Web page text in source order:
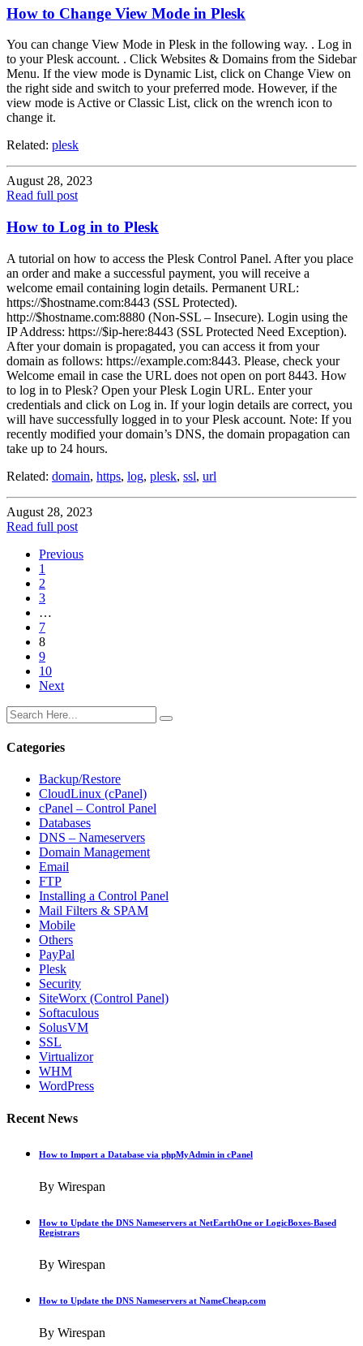
How to Change View Mode in Plesk
You can change View Mode in Plesk in the following way. . Log in
to your Plesk account. . Click Websites & Domains from the Sidebar
Menu. If the view mode is Dynamic List, click on Change View on
the right side and switch to your preferred mode. However, if the
view mode is Active or Classic List, click on the wrench icon to
change it.
Related: plesk
August 28, 2023
Read full post
How to Log in to Plesk
A tutorial on how to access the Plesk Control Panel. After you place
an order and make a successful payment, you will receive a
welcome email containing login details. Permanent URL:
https://$hostname.com:8443 (SSL Protected).
http://$hostname.com:8880 (Non-SSL – Insecure). Login using the
IP Address: https://$ip-here:8443 (SSL Protected Need Exception).
After your domain is propagated, you can access it from your
domain as follows: https://example.com:8443. Please, check your
Welcome email in case the URL does not open on port 8443. How
to log in to Plesk? Open your Plesk Login URL. Enter your
credentials and click on Log in. If your login details are correct, you
will have successfully logged in to your Plesk account. Note: If you
recently modified your domain’s DNS, the domain propagation can
take up to 24 hours.
Related: domain, https, log, plesk, ssl, url
August 28, 2023
Read full post
Previous
1
2
3
…
7
8
9
10
Next
Categories
Backup/Restore
CloudLinux (cPanel)
cPanel – Control Panel
Databases
DNS – Nameservers
Domain Management
Email
FTP
Installing a Control Panel
Mail Filters & SPAM
Mobile
Others
PayPal
Plesk
Security
SiteWorx (Control Panel)
Softaculous
SolusVM
SSL
Virtualizor
WHM
WordPress
Recent News
How to Import a Database via phpMyAdmin in cPanel
By Wirespan
How to Update the DNS Nameservers at NetEarthOne or LogicBoxes-Based
Registrars
By Wirespan
How to Update the DNS Nameservers at NameCheap.com
By Wirespan